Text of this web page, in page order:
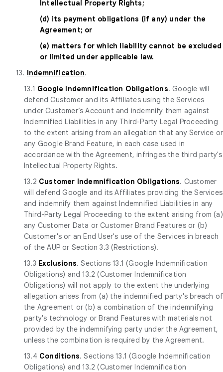
Intellectual Property Rights;
(d) its payment obligations (if any) under the
Agreement; or
(e) matters for which liability cannot be excluded
or limited under applicable law.
13. Indemnification.
13.1 Google Indemnification Obligations. Google will
defend Customer and its Affiliates using the Services
under Customer’s Account and indemnify them against
Indemnified Liabilities in any Third-Party Legal Proceeding
to the extent arising from an allegation that any Service or
any Google Brand Feature, in each case used in
accordance with the Agreement, infringes the third party's
Intellectual Property Rights.
13.2 Customer Indemnification Obligations. Customer
will defend Google and its Affiliates providing the Services
and indemnify them against Indemnified Liabilities in any
Third-Party Legal Proceeding to the extent arising from (a)
any Customer Data or Customer Brand Features or (b)
Customer's or an End User's use of the Services in breach
of the AUP or Section 3.3 (Restrictions).
13.3 Exclusions. Sections 13.1 (Google Indemnification
Obligations) and 13.2 (Customer Indemnification
Obligations) will not apply to the extent the underlying
allegation arises from (a) the indemnified party's breach of
the Agreement or (b) a combination of the indemnifying
party's technology or Brand Features with materials not
provided by the indemnifying party under the Agreement,
unless the combination is required by the Agreement.
13.4 Conditions. Sections 13.1 (Google Indemnification
Obligations) and 13.2 (Customer Indemnification